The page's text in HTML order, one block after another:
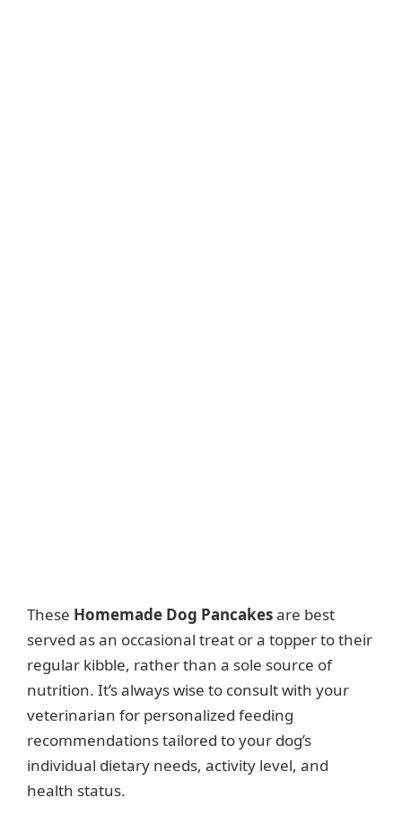
These Homemade Dog Pancakesare best
served as an occasional treat or a topper to their
regular kibble, rather than a sole source of
nutrition. It’s always wise to consult with your
veterinarian for personalized feeding
recommendations tailored to your dog’s
individual dietary needs, activity level, and
health status.